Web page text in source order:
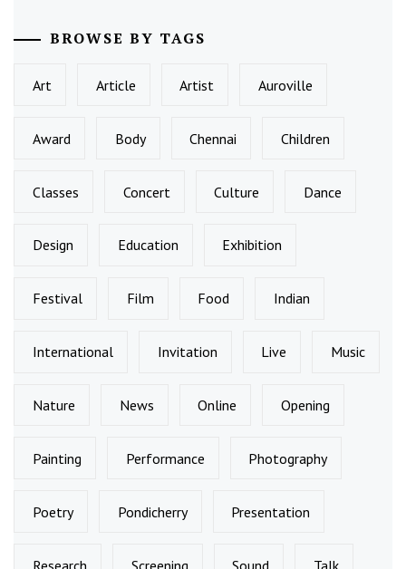
BROWSE BY TAGS
Art Article Artist Auroville
Award Body Chennai Children
Classes Concert Culture Dance
Design Education Exhibition
Festival Film Food Indian
International Invitation Live Music
Nature News Online Opening
Painting Performance Photography
Poetry Pondicherry Presentation
Research Screening Sound Talk